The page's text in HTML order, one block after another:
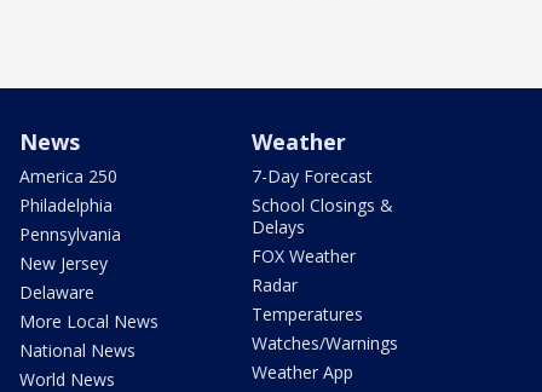
News
America 250
Philadelphia
Pennsylvania
New Jersey
Delaware
More Local News
National News
World News
Weather
7-Day Forecast
School Closings &
Delays
FOX Weather
Radar
Temperatures
Watches/Warnings
Weather App